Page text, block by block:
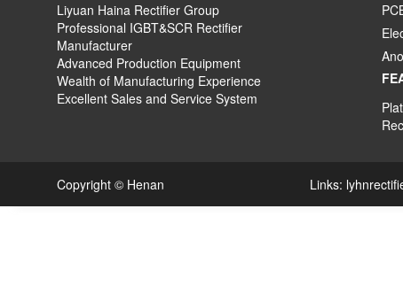
Liyuan Haina Rectifier Group
Professional IGBT&SCR Rectifier
Manufacturer
Advanced Production Equipment
Wealth of Manufacturing Experience
Excellent Sales and Service System
Copyright © Henan Links: